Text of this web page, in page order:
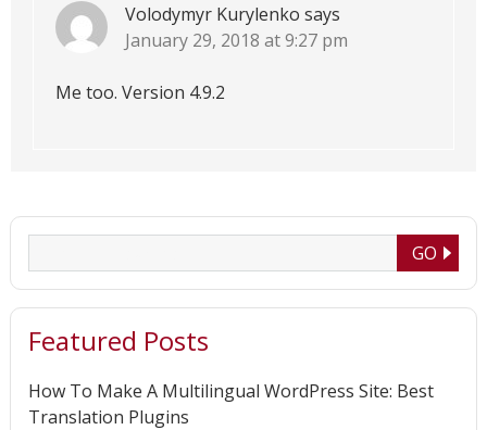
Volodymyr Kurylenko says
January 29, 2018 at 9:27 pm
Me too. Version 4.9.2
Featured Posts
How To Make A Multilingual WordPress Site: Best
Translation Plugins